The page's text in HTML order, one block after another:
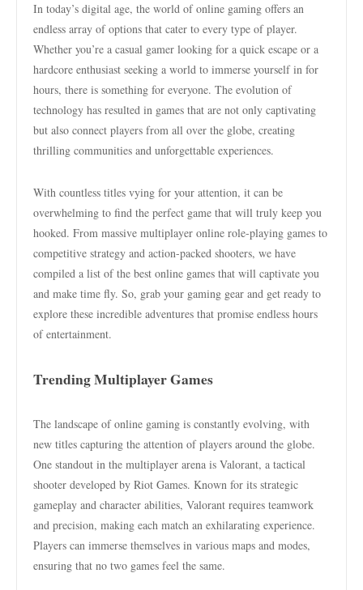
In today’s digital age, the world of online gaming offers an
endless array of options that cater to every type of player.
Whether you’re a casual gamer looking for a quick escape or a
hardcore enthusiast seeking a world to immerse yourself in for
hours, there is something for everyone. The evolution of
technology has resulted in games that are not only captivating
but also connect players from all over the globe, creating
thrilling communities and unforgettable experiences.
With countless titles vying for your attention, it can be
overwhelming to find the perfect game that will truly keep you
hooked. From massive multiplayer online role-playing games to
competitive strategy and action-packed shooters, we have
compiled a list of the best online games that will captivate you
and make time fly. So, grab your gaming gear and get ready to
explore these incredible adventures that promise endless hours
of entertainment.
Trending Multiplayer Games
The landscape of online gaming is constantly evolving, with
new titles capturing the attention of players around the globe.
One standout in the multiplayer arena is Valorant, a tactical
shooter developed by Riot Games. Known for its strategic
gameplay and character abilities, Valorant requires teamwork
and precision, making each match an exhilarating experience.
Players can immerse themselves in various maps and modes,
ensuring that no two games feel the same.